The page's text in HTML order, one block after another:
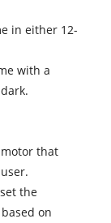
in either 12-
with a
that
the
on